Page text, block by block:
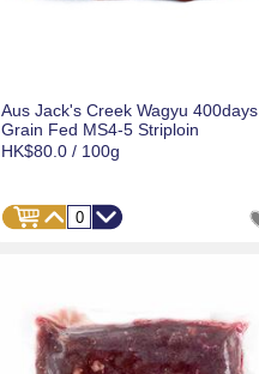
Aus Jack's Creek Wagyu 400days
Grain Fed MS4-5 Striploin
HK$80.0 / 100g